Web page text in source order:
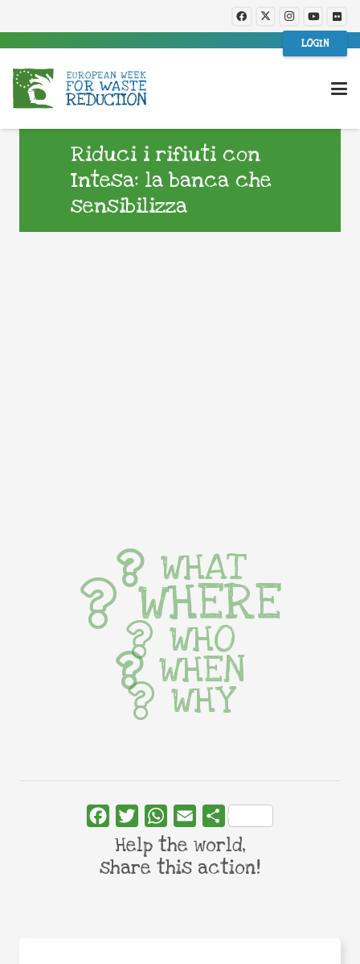
LOGIN
Riduci i rifiuti con
Intesa: la banca che
sensibilizza
WHAT
WHERE
WHO
WHEN
WHY
FacebookTwitterWhatsApp
Email Share
Help the world,
share this action!